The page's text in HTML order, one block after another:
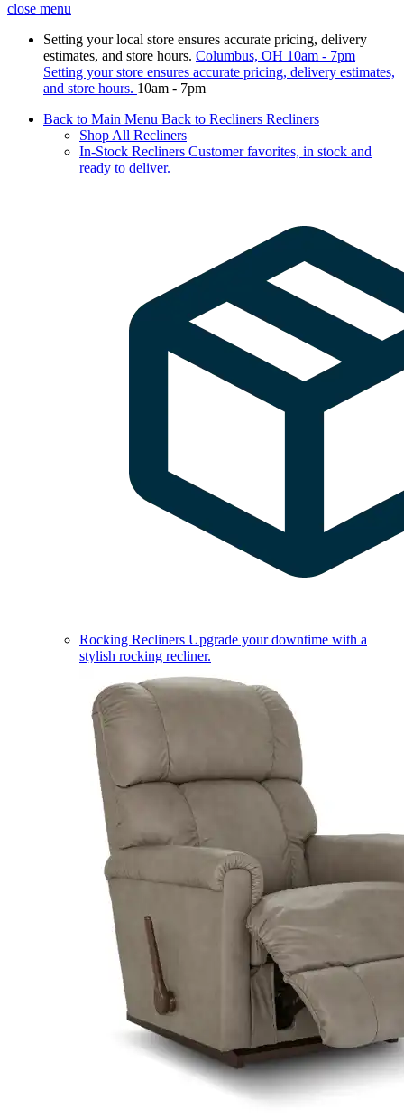
close menu
Setting your local store ensures accurate pricing, delivery
estimates, and store hours. Columbus, OH 10am - 7pm
Setting your store ensures accurate pricing, delivery estimates,
and store hours. 10am - 7pm
Back to Main Menu Back to Recliners Recliners
Shop All Recliners
In-Stock Recliners Customer favorites, in stock and
ready to deliver.
Rocking Recliners Upgrade your downtime with a
stylish rocking recliner.